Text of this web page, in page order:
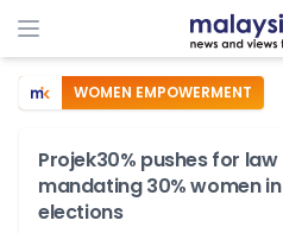
WOMEN EMPOWERMENT
Projek30% pushes for law
mandating 30% women in
elections